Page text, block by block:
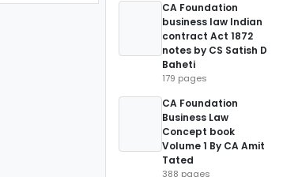
CA Foundation
business law Indian
contract Act 1872
notes by CS Satish D
Baheti
179 pages
CA Foundation
Business Law
Concept book
Volume 1 By CA Amit
Tated
388 pages